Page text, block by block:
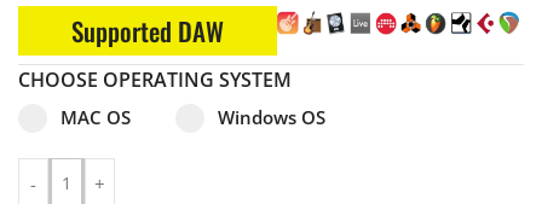
Supported DAW
CHOOSE OPERATING SYSTEM
Select pa_operating-system
MAC OS
MAC OS option for pa_operating-system
Windows OS
Windows OS option for